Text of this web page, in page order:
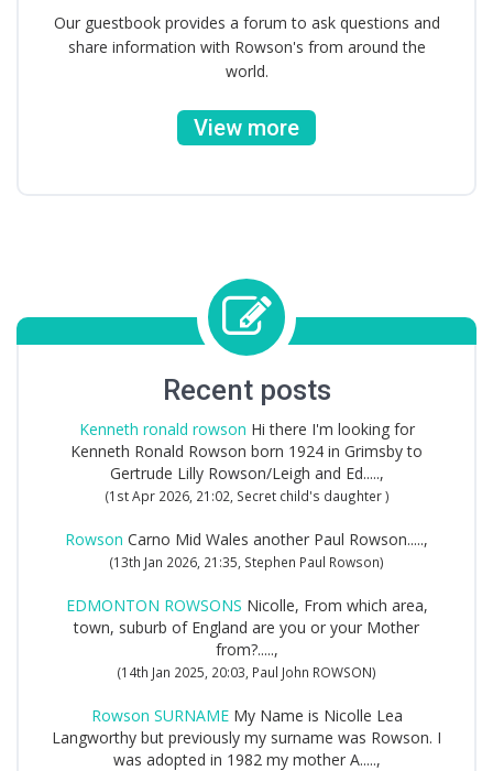
Our guestbook provides a forum to ask questions and
share information with Rowson's from around the
world.
View more
Recent posts
Kenneth ronald rowson Hi there I'm looking for
Kenneth Ronald Rowson born 1924 in Grimsby to
Gertrude Lilly Rowson/Leigh and Ed.....,
(1st Apr 2026, 21:02, Secret child's daughter )
Rowson Carno Mid Wales another Paul Rowson.....,
(13th Jan 2026, 21:35, Stephen Paul Rowson)
EDMONTON ROWSONS Nicolle, From which area,
town, suburb of England are you or your Mother
from?.....,
(14th Jan 2025, 20:03, Paul John ROWSON)
Rowson SURNAME My Name is Nicolle Lea
Langworthy but previously my surname was Rowson. I
was adopted in 1982 my mother A.....,